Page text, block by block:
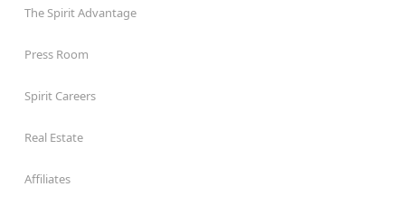
The Spirit Advantage
Press Room
Spirit Careers
Real Estate
Affiliates